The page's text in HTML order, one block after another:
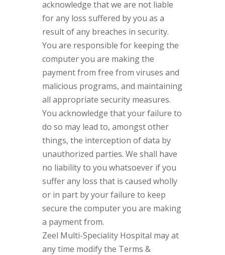
acknowledge that we are not liable
for any loss suffered by you as a
result of any breaches in security.
You are responsible for keeping the
computer you are making the
payment from free from viruses and
malicious programs, and maintaining
all appropriate security measures.
You acknowledge that your failure to
do so may lead to, amongst other
things, the interception of data by
unauthorized parties. We shall have
no liability to you whatsoever if you
suffer any loss that is caused wholly
or in part by your failure to keep
secure the computer you are making
a payment from.
Zeel Multi-Speciality Hospital may at
any time modify the Terms &